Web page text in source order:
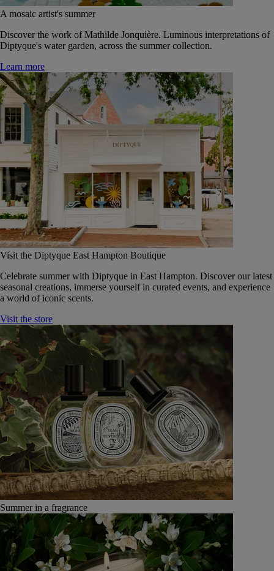
A mosaic artist's summer
Discover the work of Mathilde Jonquière. Luminous interpretations of
Diptyque's water garden, across the summer collection.
Learn more
Visit the Diptyque East Hampton Boutique
Celebrate summer with Diptyque in East Hampton. Discover our latest
seasonal creations, immerse yourself in curated events, and experience
a world of iconic scents.
Visit the store
Summer in a fragrance